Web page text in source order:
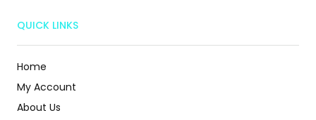
QUICK LINKS
Home
My Account
About Us